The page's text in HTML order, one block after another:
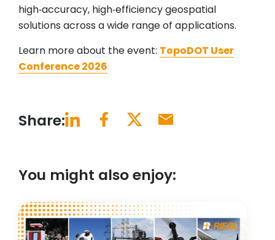
high‑accuracy, high‑efficiency geospatial
solutions across a wide range of applications.
Learn more about the event: TopoDOT User
Conference 2026
Share:
You might also enjoy: